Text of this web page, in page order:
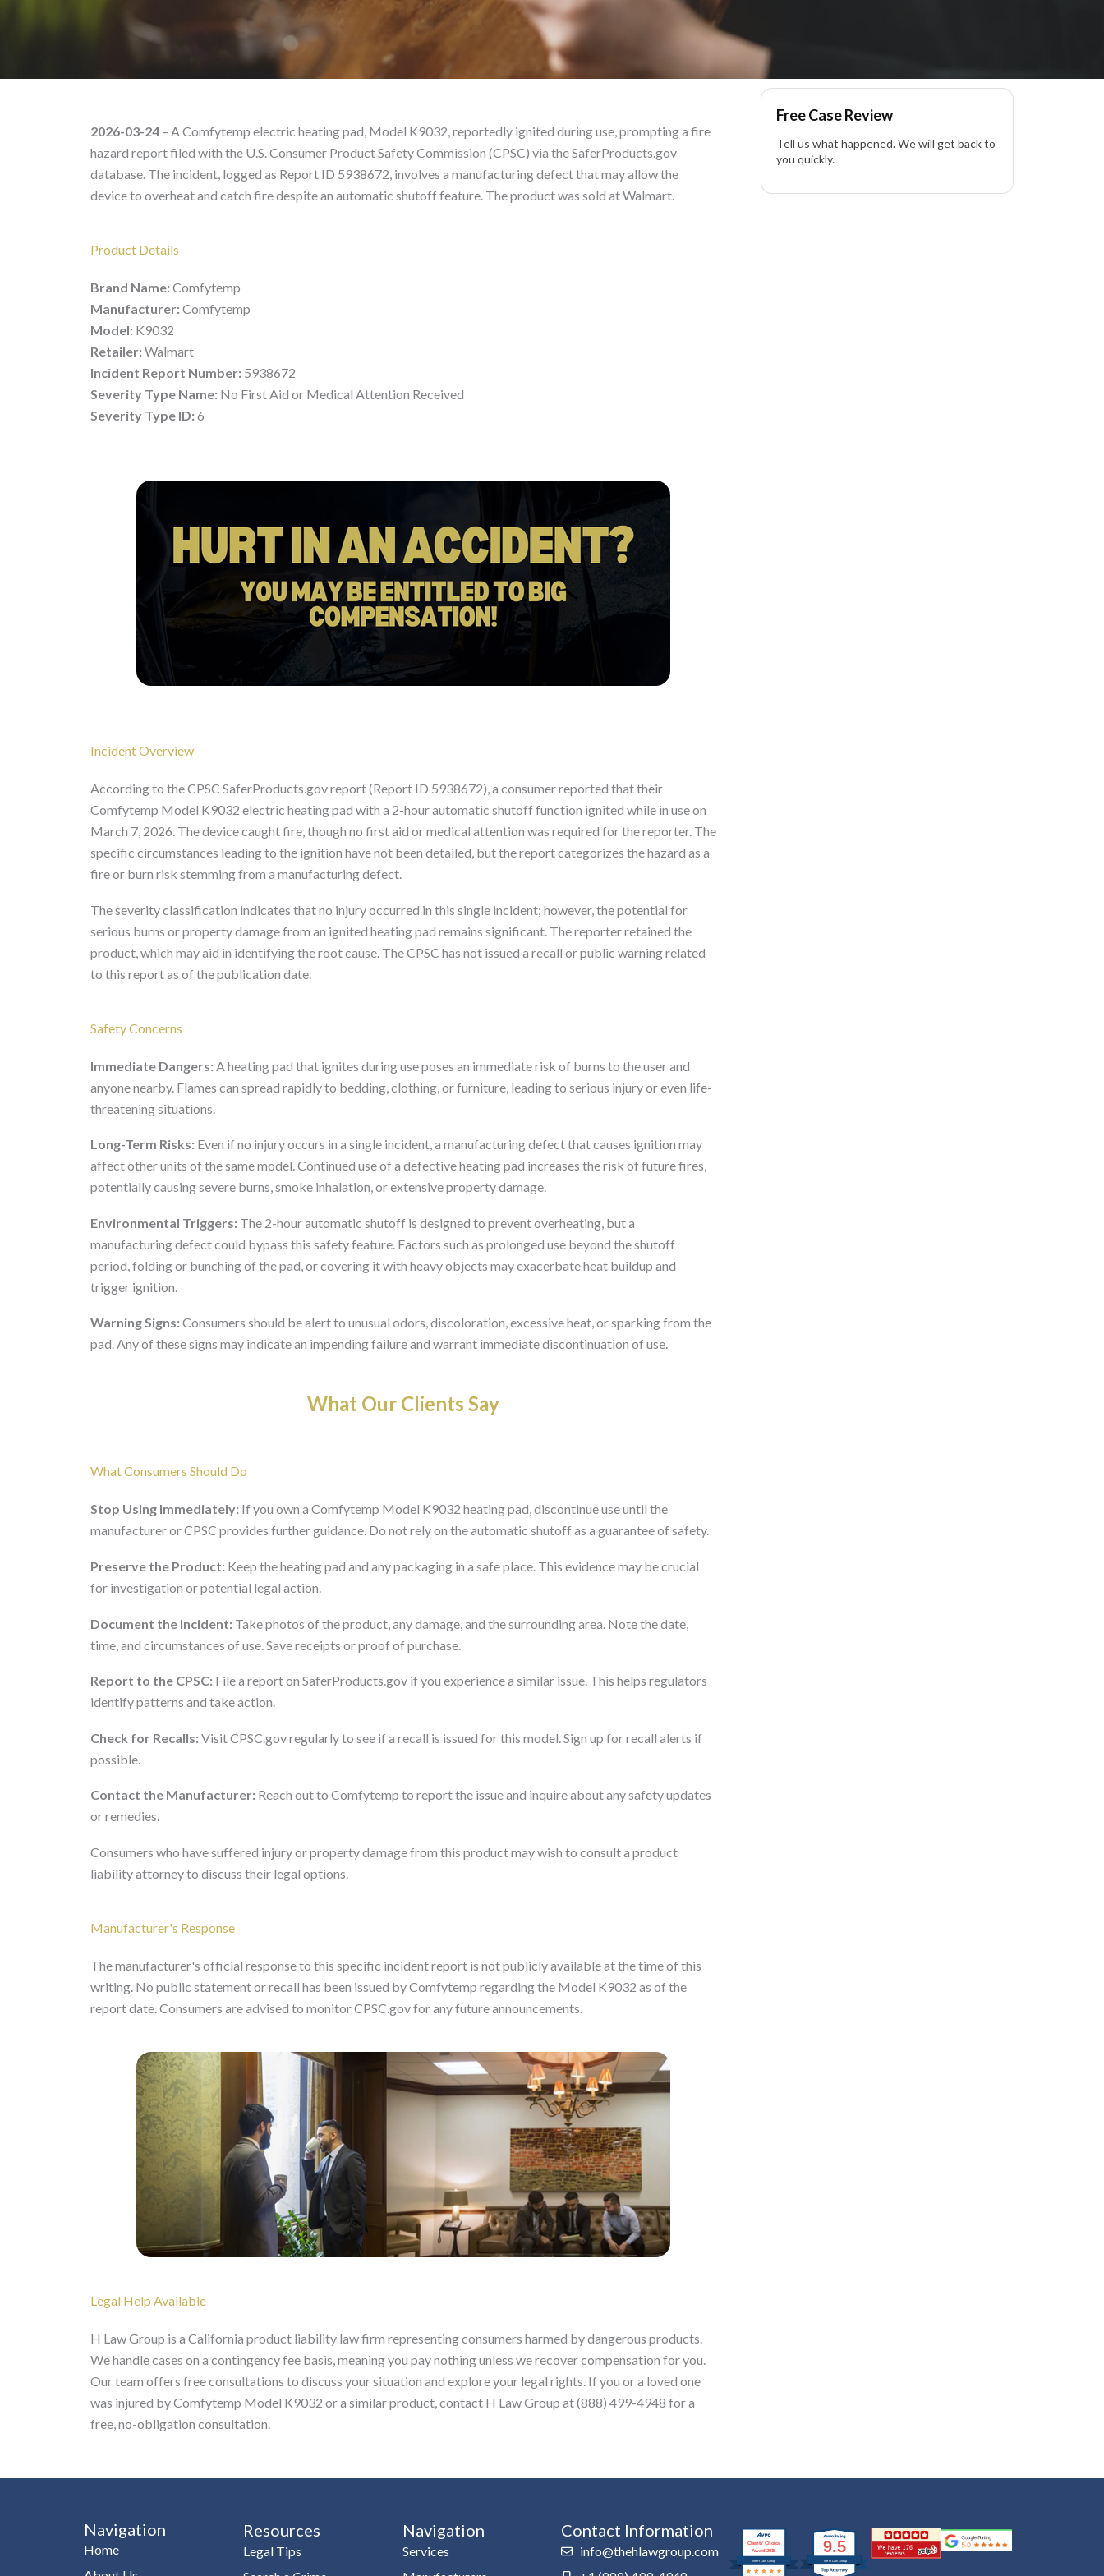
Comfytemp Model K9032 – Product Liability Lawyer
2026-03-24 – A Comfytemp electric heating pad, Model K9032, reportedly ignited during use, prompting a fire
hazard report filed with the U.S. Consumer Product Safety Commission (CPSC) via the SaferProducts.gov
database. The incident, logged as Report ID 5938672, involves a manufacturing defect that may allow the
device to overheat and catch fire despite an automatic shutoff feature. The product was sold at Walmart.
Product Details
Brand Name: Comfytemp
Manufacturer: Comfytemp
Model: K9032
Retailer: Walmart
Incident Report Number: 5938672
Severity Type Name: No First Aid or Medical Attention Received
Severity Type ID: 6
Incident Overview
According to the CPSC SaferProducts.gov report (Report ID 5938672), a consumer reported that their
Comfytemp Model K9032 electric heating pad with a 2-hour automatic shutoff function ignited while in use on
March 7, 2026. The device caught fire, though no first aid or medical attention was required for the reporter. The
specific circumstances leading to the ignition have not been detailed, but the report categorizes the hazard as a
fire or burn risk stemming from a manufacturing defect.
The severity classification indicates that no injury occurred in this single incident; however, the potential for
serious burns or property damage from an ignited heating pad remains significant. The reporter retained the
product, which may aid in identifying the root cause. The CPSC has not issued a recall or public warning related
to this report as of the publication date.
Safety Concerns
Immediate Dangers: A heating pad that ignites during use poses an immediate risk of burns to the user and
anyone nearby. Flames can spread rapidly to bedding, clothing, or furniture, leading to serious injury or even life-
threatening situations.
Long-Term Risks: Even if no injury occurs in a single incident, a manufacturing defect that causes ignition may
affect other units of the same model. Continued use of a defective heating pad increases the risk of future fires,
potentially causing severe burns, smoke inhalation, or extensive property damage.
Environmental Triggers: The 2-hour automatic shutoff is designed to prevent overheating, but a
manufacturing defect could bypass this safety feature. Factors such as prolonged use beyond the shutoff
period, folding or bunching of the pad, or covering it with heavy objects may exacerbate heat buildup and
trigger ignition.
Warning Signs: Consumers should be alert to unusual odors, discoloration, excessive heat, or sparking from the
pad. Any of these signs may indicate an impending failure and warrant immediate discontinuation of use.
What Our Clients Say
What Consumers Should Do
Stop Using Immediately: If you own a Comfytemp Model K9032 heating pad, discontinue use until the
manufacturer or CPSC provides further guidance. Do not rely on the automatic shutoff as a guarantee of safety.
Preserve the Product: Keep the heating pad and any packaging in a safe place. This evidence may be crucial
for investigation or potential legal action.
Document the Incident: Take photos of the product, any damage, and the surrounding area. Note the date,
time, and circumstances of use. Save receipts or proof of purchase.
Report to the CPSC: File a report on SaferProducts.gov if you experience a similar issue. This helps regulators
identify patterns and take action.
Check for Recalls: Visit CPSC.gov regularly to see if a recall is issued for this model. Sign up for recall alerts if
possible.
Contact the Manufacturer: Reach out to Comfytemp to report the issue and inquire about any safety updates
or remedies.
Consumers who have suffered injury or property damage from this product may wish to consult a product
liability attorney to discuss their legal options.
Manufacturer's Response
The manufacturer's official response to this specific incident report is not publicly available at the time of this
writing. No public statement or recall has been issued by Comfytemp regarding the Model K9032 as of the
report date. Consumers are advised to monitor CPSC.gov for any future announcements.
Legal Help Available
H Law Group is a California product liability law firm representing consumers harmed by dangerous products.
We handle cases on a contingency fee basis, meaning you pay nothing unless we recover compensation for you.
Our team offers free consultations to discuss your situation and explore your legal rights. If you or a loved one
was injured by Comfytemp Model K9032 or a similar product, contact H Law Group at (888) 499-4948 for a
free, no-obligation consultation.
Free Case Review
Tell us what happened. We will get back to
you quickly.
Navigation
Home
Resources
Legal Tips
Navigation
Services
Contact Information
info@thehlawgroup.com